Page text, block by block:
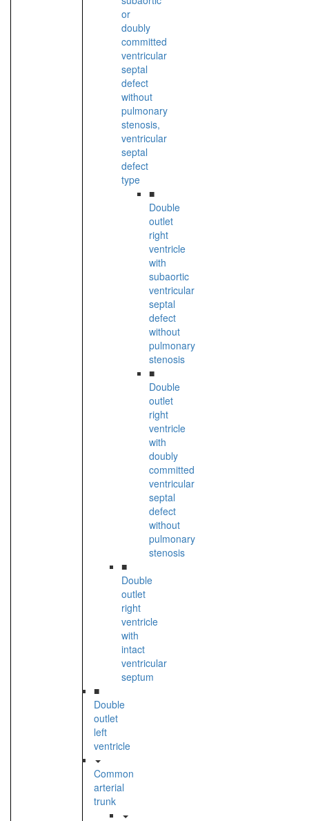
or
doubly
committed
ventricular
septal
defect
without
pulmonary
stenosis,
ventricular
septal
defect
type
■
Double
outlet
right
ventricle
with
subaortic
ventricular
septal
defect
without
pulmonary
stenosis
■
Double
outlet
right
ventricle
with
doubly
committed
ventricular
septal
defect
without
pulmonary
stenosis
■
Double
outlet
right
ventricle
with
intact
ventricular
septum
■
Double
outlet
left
ventricle
Common
arterial
trunk